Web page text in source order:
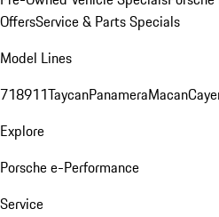
OffersService & Parts Specials
Model Lines
718911TaycanPanameraMacan
Explore
Porsche e-Performance
Service